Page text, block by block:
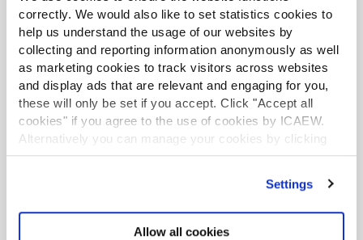
correctly. We would also like to set statistics cookies to
help us understand the usage of our websites by
collecting and reporting information anonymously as well
as marketing cookies to track visitors across websites
and display ads that are relevant and engaging for you,
these will only be set if you accept. Click "Accept all
cookies" if you agree to the use of cookies by ICAEW.
Alternatively you can manage your cookies by clicking
’Customise’. For more information on about the cookies
Settings
Allow all cookies
LATEST VIEWPOINTS LATEST TAX NEWS
Mills Review: five AI trends we cannot
ignore
Seven ways technology can challenge
Chart of the week: England and Wales